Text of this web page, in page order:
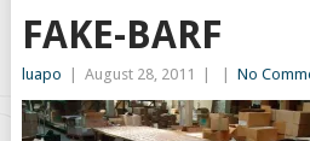
FAKE-BARF
luapo August 28, 2011 No